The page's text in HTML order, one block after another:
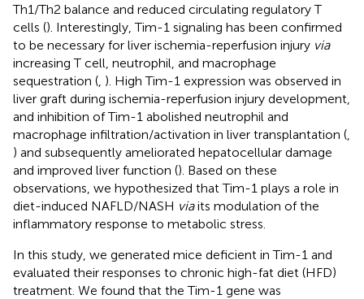
Th1/Th2 balance and reduced circulating regulatory T
cells (). Interestingly, Tim-1 signaling has been confirmed
to be necessary for liver ischemia-reperfusion injury via
increasing T cell, neutrophil, and macrophage
sequestration ( ). High Tim-1 expression was observed in
liver graft during ischemia-reperfusion injury development,
and inhibition of Tim-1 abolished neutrophil and
macrophage infiltration/activation in liver transplantation (
) and subsequently ameliorated hepatocellular damage
and improved liver function (). Based on these
observations, we hypothesized that Tim-1 plays a role in
diet-induced NAFLD/NASH viaits modulation of the
inflammatory response to metabolic stress.
In this study, we generated mice deficient in Tim-1 and
evaluated their responses to chronic high-fat diet (HFD)
treatment. We found that the Tim-1 gene was